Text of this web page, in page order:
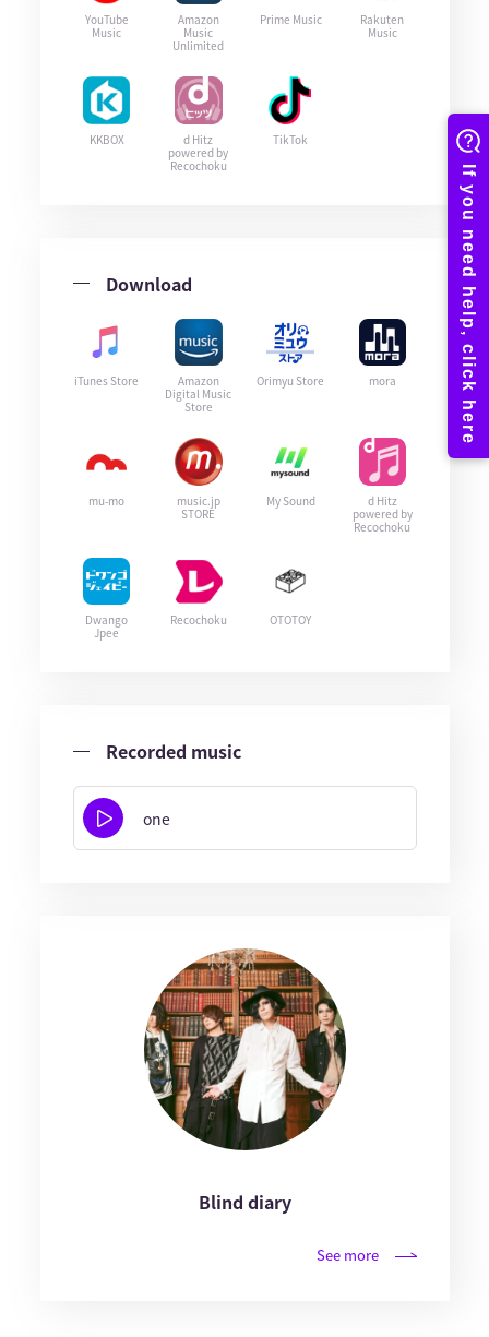
YouTube
Music
Amazon
Music
Unlimited
Prime Music
Rakuten
Music
KKBOX
d Hitz
powered by
Recochoku
TikTok
Download
iTunes Store
Amazon
Digital Music
Store
Orimyu Store mora
mu-mo
music.jp
STORE
My Sound
d Hitz
powered by
Recochoku
Dwango
Jpee
Recochoku OTOTOY
Recorded music
one
Blind diary
See more